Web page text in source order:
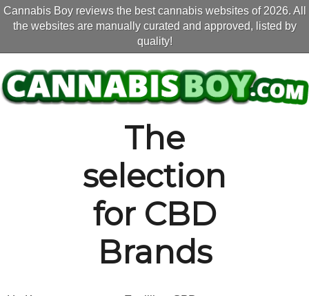
Cannabis Boy reviews the best cannabis websites of 2026. All
the websites are manually curated and approved, listed by
quality!
The
selection
for CBD
Brands